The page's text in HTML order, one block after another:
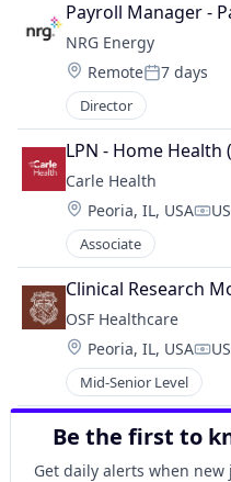
Payroll Manager -
NRG Energy
Location:
RemotePosted:
7 days
Director
LPN - Home Health
Carle Health
Location:
Peoria, IL, USA
Associate
Clinical Research
OSF Healthcare
Location:
Peoria, IL, USA
Mid-Senior Level
Be the first to
Get daily alerts when